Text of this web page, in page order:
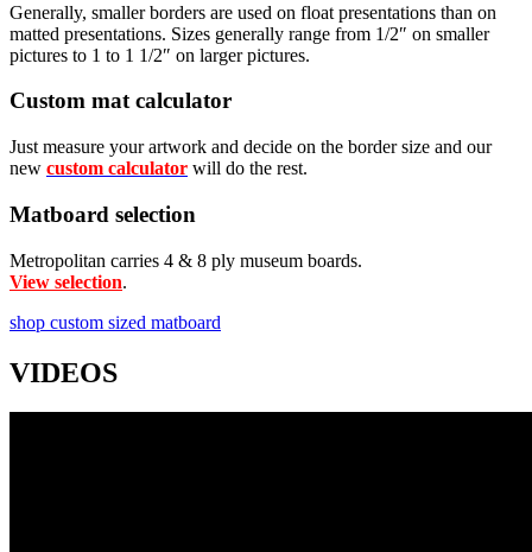
Generally, smaller borders are used on float presentations than on
matted presentations. Sizes generally range from 1/2″ on smaller
pictures to 1 to 1 1/2″ on larger pictures.
Custom mat calculator
Just measure your artwork and decide on the border size and our
new custom calculator will do the rest.
Matboard selection
Metropolitan carries 4 & 8 ply museum boards.
View selection.
shop custom sized matboard
VIDEOS